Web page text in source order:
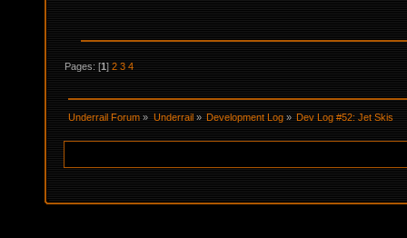
Pages: [1]2 3 4
Underrail Forum » Underrail» Development Log» Dev Log #52: Jet Skis